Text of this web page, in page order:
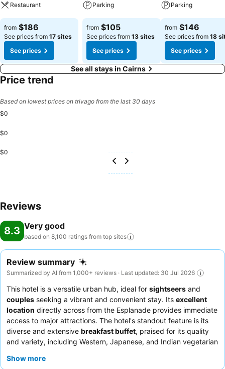
delivering a seamless experience. From the moment you arrive you
will be welcomed with DoubleTree's signature warm chocolate chip
cookie - setting the tone for a relaxed and memorable stay in
Cairns.
Restaurant
See prices
from $186
See prices from 17 sites
See prices
Parking
See prices
from $105
See prices from 13 sites
See prices
Parking
See prices
from $146
See prices from 18
See prices
See all stays in Cairns
Price trend
Based on lowest prices on trivago from the last 30 days
$0
$0
$0
Reviews
8.3 Very good
based on 8,100 ratings from top sites
Review summary
Summarized by AI from 1,000+ reviews · Last updated: 30 Jul 2026
This hotel is a versatile urban hub, ideal for sightseers and
couples seeking a vibrant and convenient stay. Its excellent
location directly across from the Esplanade provides immediate
access to major attractions. The hotel's standout feature is its
diverse and extensive breakfast buffet, praised for its quality
and variety, including Western, Japanese, and Indian vegetarian
friendliness and helpfulness, with the reception team often
Show more